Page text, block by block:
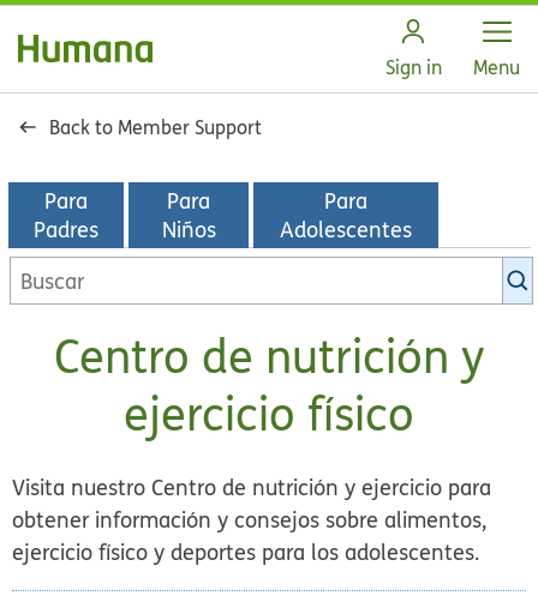
Sign in Open
Menu
Back to Member Support
Para
Padres
Para
Niños
Para
Adolescentes
Buscar
en
biblioteca
Centro de nutrición y
ejercicio físico
Visita nuestro Centro de nutrición y ejercicio para
obtener información y consejos sobre alimentos,
ejercicio físico y deportes para los adolescentes.